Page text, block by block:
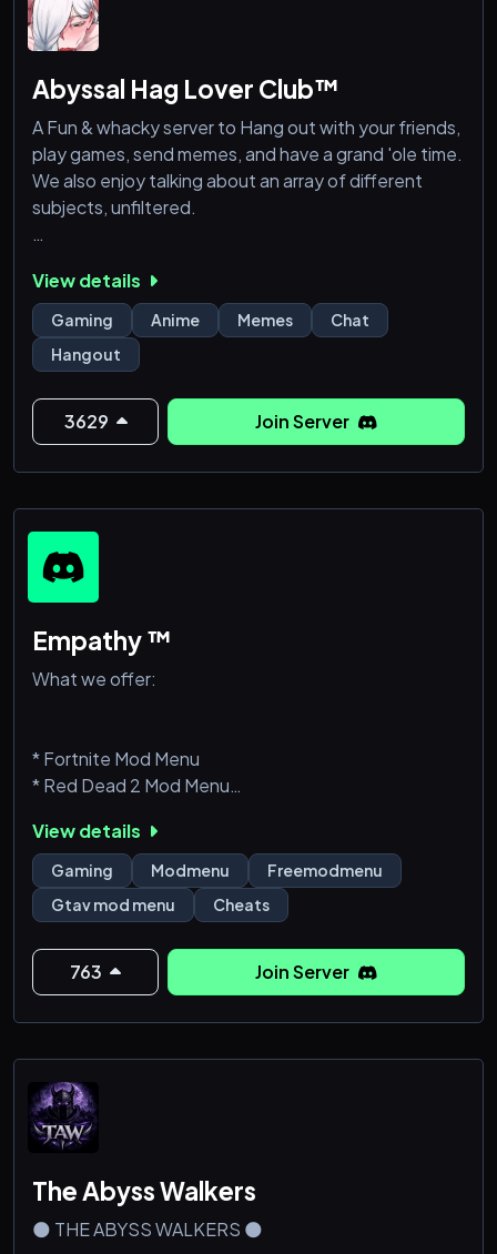
Abyssal Hag Lover Club™
A Fun & whacky server to Hang out with your friends,
play games, send memes, and have a grand 'ole time.
We also enjoy talking about an array of different
subjects, unfiltered.
invite as many friends as you like :)
View details
Gaming Anime Memes
Chat
Hangout
3629 Join Server
Empathy ™
What we offer:
* Fortnite Mod Menu
* Red Dead 2 Mod Menu
* FREE Mod Menu
* Minecraft Mod Menu
* Smooth and polished menu
* Various fun & trolling features
* Protections against known crashes & kicks
* Frequent updates for Free/Paid Menus
* Frequent Giveaways
View details
Gaming Modmenu
Freemodmenu
Gtav mod menu
Cheats
763 Join Server
The Abyss Walkers
🌑 THE ABYSS WALKERS 🌑